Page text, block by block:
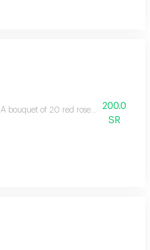
A bouquet of 20 red roses with white
200.0
SR